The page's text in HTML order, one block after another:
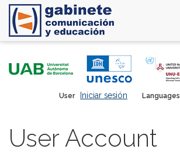
Languages
User Iniciar sesión
User Account